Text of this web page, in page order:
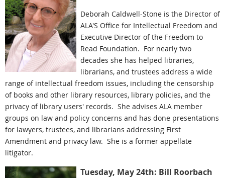
Deborah Caldwell-Stone is the Director of
ALA'S Office for Intellectual Freedom and
Executive Director of the Freedom to
Read Foundation. For nearly two
decades she has helped libraries,
librarians, and trustees address a wide
range of intellectual freedom issues, including the censorship
of books and other library resources, library policies, and the
privacy of library users' records. She advises ALA member
groups on law and policy concerns and has done presentations
for lawyers, trustees, and librarians addressing First
Amendment and privacy law. She is a former appellate
litigator.
Tuesday, May 24th: Bill Roorbach